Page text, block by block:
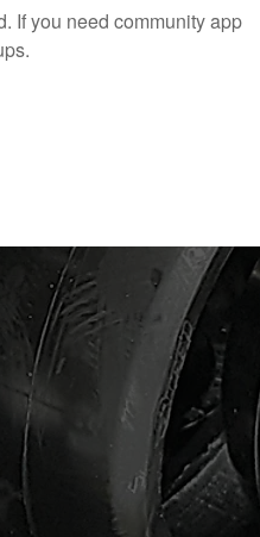
If you need community app